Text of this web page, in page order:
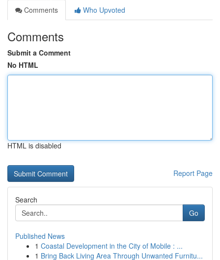
Comments
Who Upvoted
Comments
Submit a Comment
No HTML
HTML is disabled
Report Page
Search
Go
Published News
1 Coastal Development in the City of Mobile : ...
1 Bring Back Living Area Through Unwanted Furnitu...